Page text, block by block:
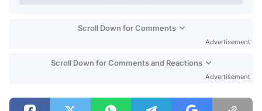
Scroll Down for Comments
Advertisement
Scroll Down for Comments and Reactions
Advertisement